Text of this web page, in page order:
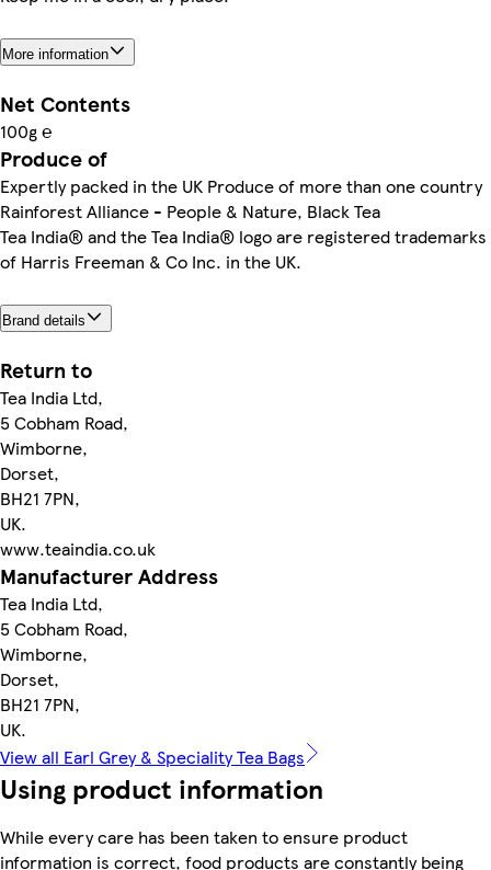
More information
Net Contents
100g ℮
Produce of
Expertly packed in the UK Produce of more than one country
Rainforest Alliance - People & Nature, Black Tea
Tea India® and the Tea India® logo are registered trademarks
of Harris Freeman & Co Inc. in the UK.
Brand details
Return to
Tea India Ltd,
5 Cobham Road,
Wimborne,
Dorset,
BH21 7PN,
UK.
www.teaindia.co.uk
Manufacturer Address
Tea India Ltd,
5 Cobham Road,
Wimborne,
Dorset,
BH21 7PN,
UK.
View all Earl Grey & Speciality Tea Bags
Using product information
While every care has been taken to ensure product
information is correct, food products are constantly being